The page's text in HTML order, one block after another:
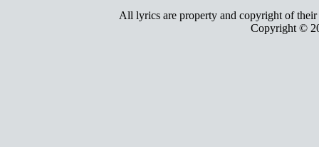
All lyrics are property and copyright of
Copyright ©